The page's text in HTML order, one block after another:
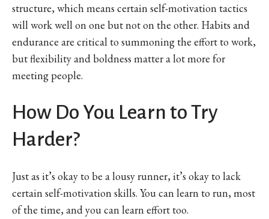
structure, which means certain self-motivation tactics
will work well on one but not on the other. Habits and
endurance are critical to summoning the effort to work,
but flexibility and boldness matter a lot more for
meeting people.
How Do You Learn to Try
Harder?
Just as it’s okay to be a lousy runner, it’s okay to lack
certain self-motivation skills. You can learn to run, most
of the time, and you can learn effort too.